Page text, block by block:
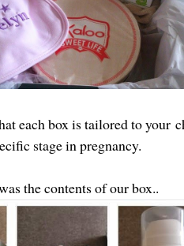
each box is tailored to your
stage in pregnancy.
the contents of our box..